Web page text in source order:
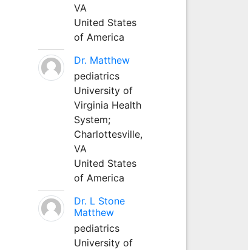
VA
United States
of America
Dr. Matthew
pediatrics
University of
Virginia Health
System;
Charlottesville,
VA
United States
of America
Dr. L Stone
Matthew
pediatrics
University of